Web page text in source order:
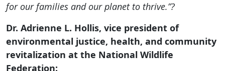
for our families and our planet to thrive.”?
Dr. Adrienne L. Hollis, vice president of
environmental justice, health, and community
revitalization at the National Wildlife
Federation: